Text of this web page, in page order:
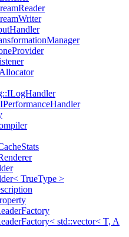
TrueType >
std::vector< T, A